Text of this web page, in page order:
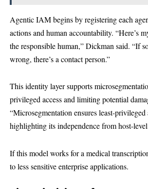
Agentic IAM begins by registering each
actions and human accountability. “Here’s
the responsible human,” Dickman said. “If
wrong, there’s a contact person.”
This identity layer supports
privileged access and limiting potential
“Microsegmentation ensures least-privileged
highlighting its independence from host-
If this model works for a medical
to less sensitive enterprise applications.